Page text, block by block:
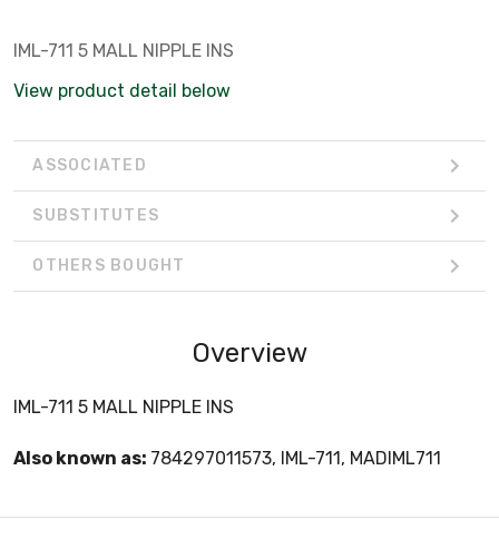
IML-711 5 MALL NIPPLE INS
View product detail below
ASSOCIATED
SUBSTITUTES
OTHERS BOUGHT
Overview
IML-711 5 MALL NIPPLE INS
Also known as: 784297011573, IML-711, MADIML711